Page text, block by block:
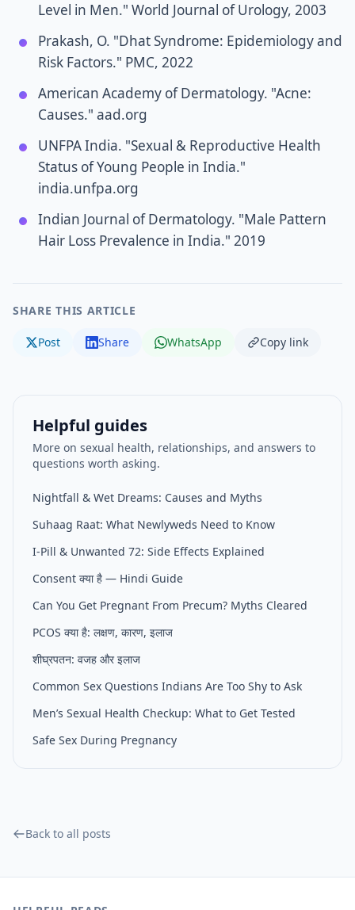
Level in Men." World Journal of Urology, 2003
Prakash, O. "Dhat Syndrome: Epidemiology and
Risk Factors." PMC, 2022
American Academy of Dermatology. "Acne:
Causes." aad.org
UNFPA India. "Sexual & Reproductive Health
Status of Young People in India."
india.unfpa.org
Indian Journal of Dermatology. "Male Pattern
Hair Loss Prevalence in India." 2019
SHARE THIS ARTICLE
Post Share WhatsApp Copy link
Helpful guides
More on sexual health, relationships, and answers to
questions worth asking.
Nightfall & Wet Dreams: Causes and Myths
Suhaag Raat: What Newlyweds Need to Know
I-Pill & Unwanted 72: Side Effects Explained
Consent क्या है — Hindi Guide
Can You Get Pregnant From Precum? Myths Cleared
PCOS क्या है: लक्षण, कारण, इलाज
शीघ्रपतन: वजह और इलाज
Common Sex Questions Indians Are Too Shy to Ask
Men’s Sexual Health Checkup: What to Get Tested
Safe Sex During Pregnancy
Back to all posts